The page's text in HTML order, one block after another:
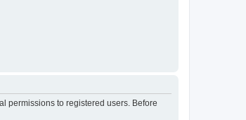
permissions to registered users. Before